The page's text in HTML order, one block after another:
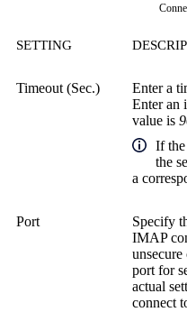
SETTING
Timeout (Sec.)
Enter a
Enter an
value is
If the
the
a
Port
Specify
IMAP
unsecure
port for
actual
connect